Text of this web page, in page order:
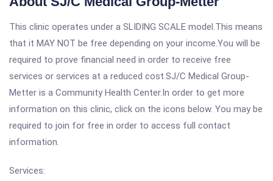
This clinic operates under a SLIDING SCALE model.This means
that it MAY NOT be free depending on your income.You will be
required to prove financial need in order to receive free
services or services at a reduced cost.SJ/C Medical Group-
Metter is a Community Health Center.In order to get more
information on this clinic, click on the icons below. You may be
required to join for free in order to access full contact
information.
Services: